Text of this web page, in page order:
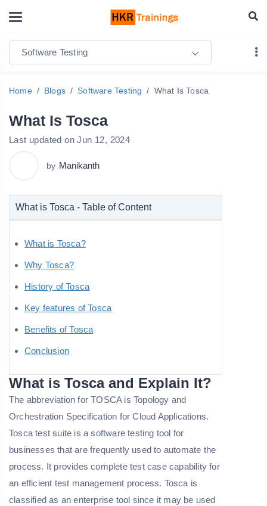
Software Testing
Home Blogs Software Testing What Is Tosca
What Is Tosca
Last updated on Jun 12, 2024
by Manikanth
What is Tosca - Table of Content
What is Tosca?
Why Tosca?
History of Tosca
Key features of Tosca
Benefits of Tosca
Conclusion
What is Tosca and Explain It?
The abbreviation for TOSCA is Topology and
Orchestration Specification for Cloud Applications.
Tosca test suite is a software testing tool for
businesses that are frequently used to automate the
process. It provides complete test case capability for
an efficient test management process. Tosca is
classified as an enterprise tool since it may be used